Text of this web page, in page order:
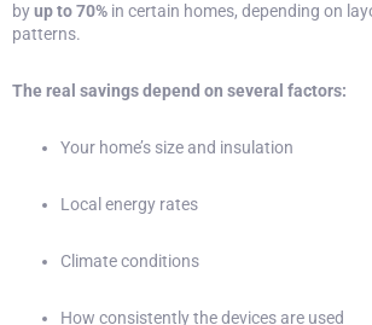
byup to 70% in certain homes, depending on
patterns.
The real savings depend on several factors:
Your home’s size and insulation
Local energy rates
Climate conditions
How consistently the devices are used